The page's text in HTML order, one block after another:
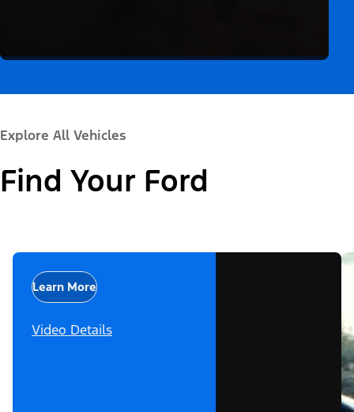
Explore All Vehicles
Find Your Ford
Learn More
Video Details